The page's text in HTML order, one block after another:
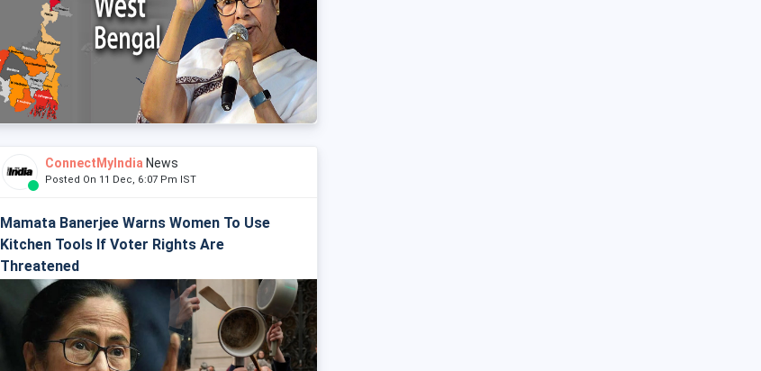
ConnectMyIndia News
Posted On 11 Dec, 6:07 Pm IST
Mamata Banerjee Warns Women To Use
Kitchen Tools If Voter Rights Are
Threatened